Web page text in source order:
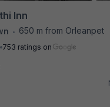
Inn
•
650 m from Orleanpet
753 ratings on